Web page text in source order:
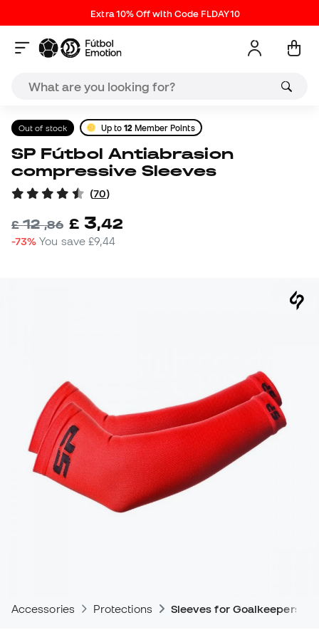
Extra 10% Off with Code FLDAY10
Out of stock Up to12 Member Points
SP Fútbol Antiabrasion
compressive Sleeves
(70)
£12,86 £ 3,42
-73% You save£9,44
Accessories Protections Sleeves for Goalkeepers